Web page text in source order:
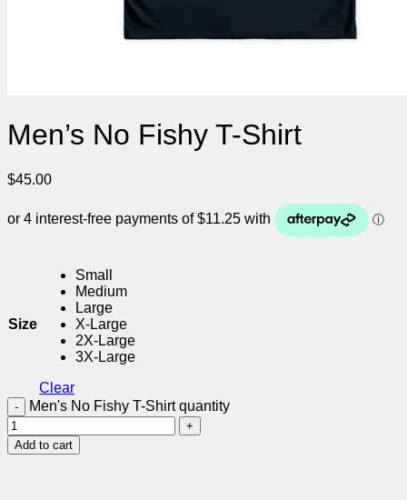
Men’s No Fishy T-Shirt
$45.00
Size
Small
Medium
Large
X-Large
2X-Large
3X-Large
Clear
Men's No Fishy T-Shirt quantity
Add to cart